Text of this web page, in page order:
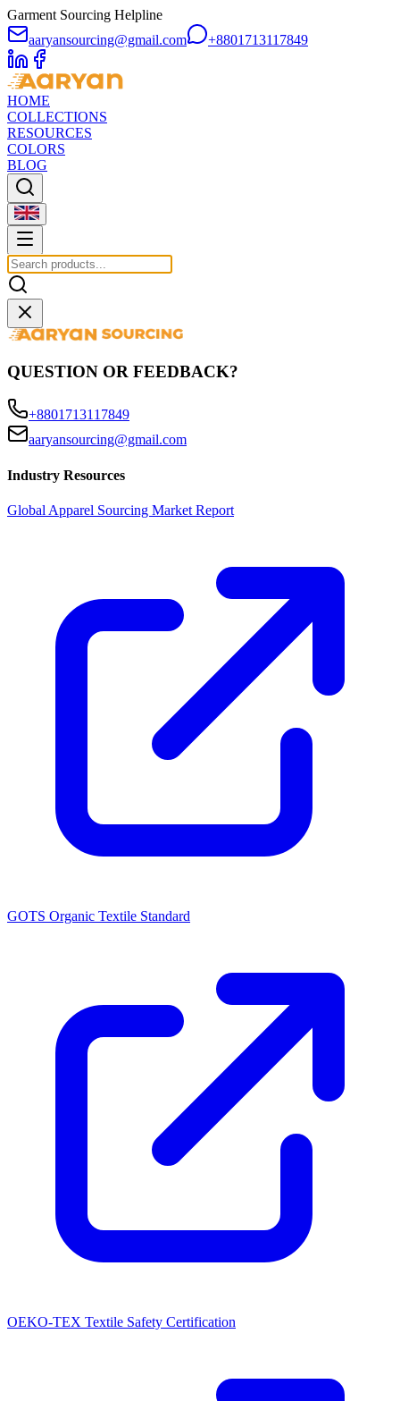
Garment Sourcing Helpline
aaryansourcing@gmail.com
+8801713117849
HOME
COLLECTIONS
RESOURCES
COLORS
BLOG
QUESTION OR FEEDBACK?
+8801713117849
aaryansourcing@gmail.com
Industry Resources
Global Apparel Sourcing Market Report
GOTS Organic Textile Standard
OEKO-TEX Textile Safety Certification